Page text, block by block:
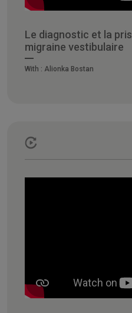
Le diagnostic et la
migraine vestibulaire
With : Alionka Bostan